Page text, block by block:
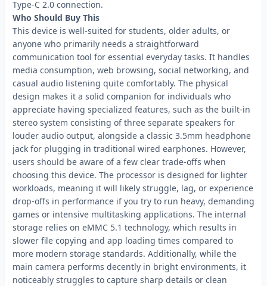
Type-C 2.0 connection.
Who Should Buy This
This device is well-suited for students, older adults, or
anyone who primarily needs a straightforward
communication tool for essential everyday tasks. It handles
media consumption, web browsing, social networking, and
casual audio listening quite comfortably. The physical
design makes it a solid companion for individuals who
appreciate having specialized features, such as the built-in
stereo system consisting of three separate speakers for
louder audio output, alongside a classic 3.5mm headphone
jack for plugging in traditional wired earphones. However,
users should be aware of a few clear trade-offs when
choosing this device. The processor is designed for lighter
workloads, meaning it will likely struggle, lag, or experience
drop-offs in performance if you try to run heavy, demanding
games or intensive multitasking applications. The internal
storage relies on eMMC 5.1 technology, which results in
slower file copying and app loading times compared to
more modern storage standards. Additionally, while the
main camera performs decently in bright environments, it
noticeably struggles to capture sharp details or clean